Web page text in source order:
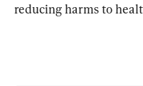
reducing harms to